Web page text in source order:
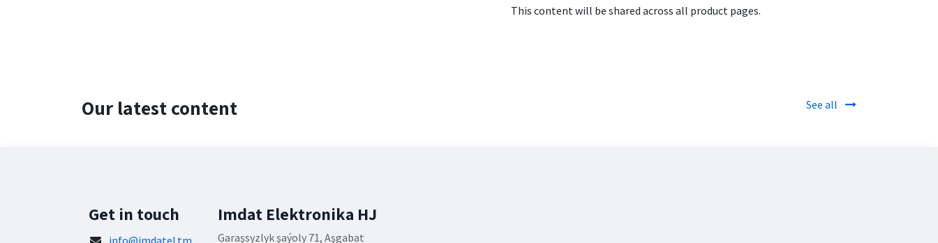
This content will be shared across all product pages.
Our latest content See all
Get in touch Imdat Elektronika HJ
Garaşsyzlyk şaýoly 71, Aşgabat